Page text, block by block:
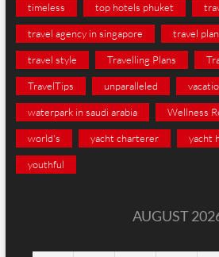
timeless top hotels phuket
travel agency in singapore travel
travel style Travelling Plans
TravelTips unparalleled
waterpark in saudi arabia Wellness
world's yacht charterer yacht
youthful
AUGUST